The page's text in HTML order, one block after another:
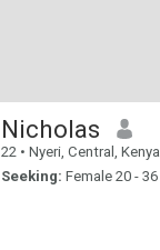
Nicholas
22 • Nyeri, Central, Kenya
Seeking: Female 20 - 36